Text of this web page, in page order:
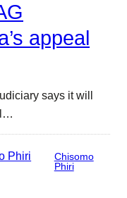
appeal
says it will
Chisomo
Phiri